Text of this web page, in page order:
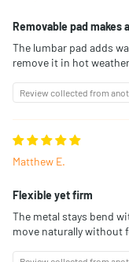
Removable pad makes
The lumbar pad adds
remove it in hot
Review collected from
Matthew E.
Flexible yet firm
The metal stays bend
move naturally without